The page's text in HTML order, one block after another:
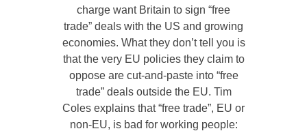
charge want Britain to sign “free
trade” deals with the US and growing
economies. What they don’t tell you is
that the very EU policies they claim to
oppose are cut-and-paste into “free
trade” deals outside the EU. Tim
Coles explains that “free trade”, EU or
non-EU, is bad for working people: